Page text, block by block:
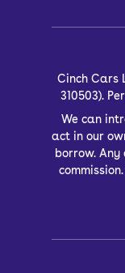
Cinch Cars
310503).
We can
act in our
borrow.